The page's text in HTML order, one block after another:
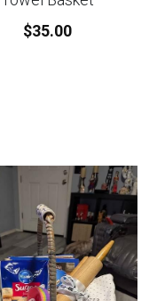
$35.00